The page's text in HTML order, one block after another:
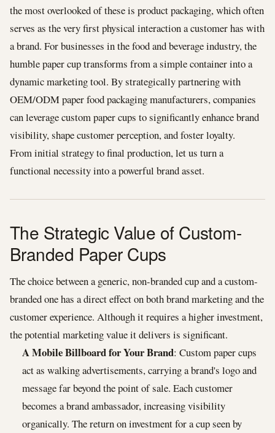
the most overlooked of these is product packaging, which often
serves as the very first physical interaction a customer has with
a brand. For businesses in the food and beverage industry, the
humble paper cup transforms from a simple container into a
dynamic marketing tool. By strategically partnering with
OEM/ODM paper food packaging manufacturers, companies
can leverage custom paper cups to significantly enhance brand
visibility, shape customer perception, and foster loyalty.
From initial strategy to final production, let us turn a
functional necessity into a powerful brand asset.
The Strategic Value of Custom-
Branded Paper Cups
The choice between a generic, non-branded cup and a custom-
branded one has a direct effect on both brand marketing and the
customer experience. Although it requires a higher investment,
the potential marketing value it delivers is significant.
A Mobile Billboard for Your Brand: Custom paper cups
act as walking advertisements, carrying a brand's logo and
message far beyond the point of sale. Each customer
becomes a brand ambassador, increasing visibility
organically. The return on investment for a cup seen by